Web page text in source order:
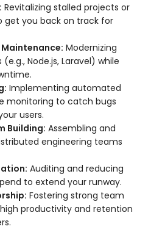
Revitalizing stalled projects or
get you back on track for
Modernizing
Node.js, Laravel) while
Implementing automated
monitoring to catch bugs
users.
Building: Assembling and
engineering teams
Auditing and reducing
to extend your runway.
Fostering strong team
productivity and retention